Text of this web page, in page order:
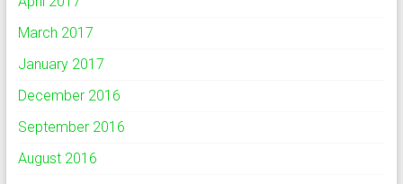
March 2017
January 2017
December 2016
September 2016
August 2016